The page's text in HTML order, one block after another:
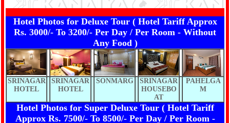
Hotel Photos for Deluxe Tour ( Hotel Tariff Approx
Rs. 3000/- To 3200/- Per Day / Per Room - Without
Any Food )
SRINAGAR
HOTEL
SRINAGAR
HOTEL
SONMARG
SRINAGAR
HOUSEBO
AT
PAHELGA
M
Hotel Photos for Super Deluxe Tour ( Hotel Tariff
Approx Rs. 7500/- To 8500/- Per Day / Per Room -